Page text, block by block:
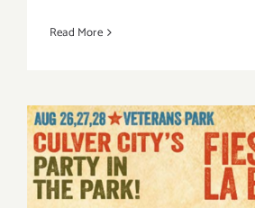
Read More
Saturday, August